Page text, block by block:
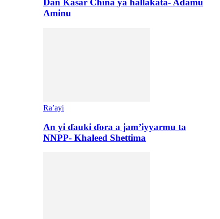
Dan Kasar China ya hallakata- Adamu
Aminu
Ra’ayi
An yi ɗauki ɗora a jam’iyyarmu ta
NNPP- Khaleed Shettima